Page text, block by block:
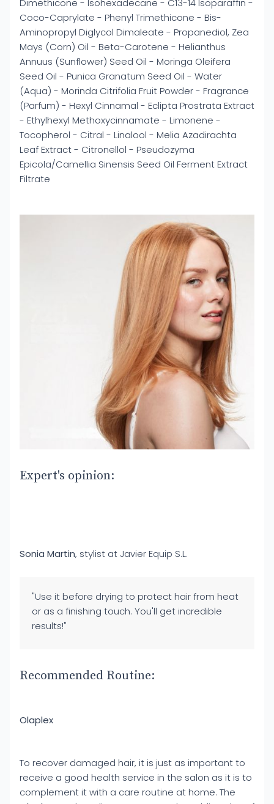
Dimethicone - Isohexadecane - C13-14 Isoparaffin -
Coco-Caprylate - Phenyl Trimethicone - Bis-
Aminopropyl Diglycol Dimaleate - Propanediol, Zea
Mays (Corn) Oil - Beta-Carotene - Helianthus
Annuus (Sunflower) Seed Oil - Moringa Oleifera
Seed Oil - Punica Granatum Seed Oil - Water
(Aqua) - Morinda Citrifolia Fruit Powder - Fragrance
(Parfum) - Hexyl Cinnamal - Eclipta Prostrata Extract
- Ethylhexyl Methoxycinnamate - Limonene -
Tocopherol - Citral - Linalool - Melia Azadirachta
Leaf Extract - Citronellol - Pseudozyma
Epicola/Camellia Sinensis Seed Oil Ferment Extract
Filtrate
Expert's opinion:
Sonia Martin, stylist at Javier Equip S.L.
"Use it before drying to protect hair from heat
or as a finishing touch. You'll get incredible
results!"
Recommended Routine:
Olaplex
To recover damaged hair, it is just as important to
receive a good health service in the salon as it is to
complement it with a care routine at home. The